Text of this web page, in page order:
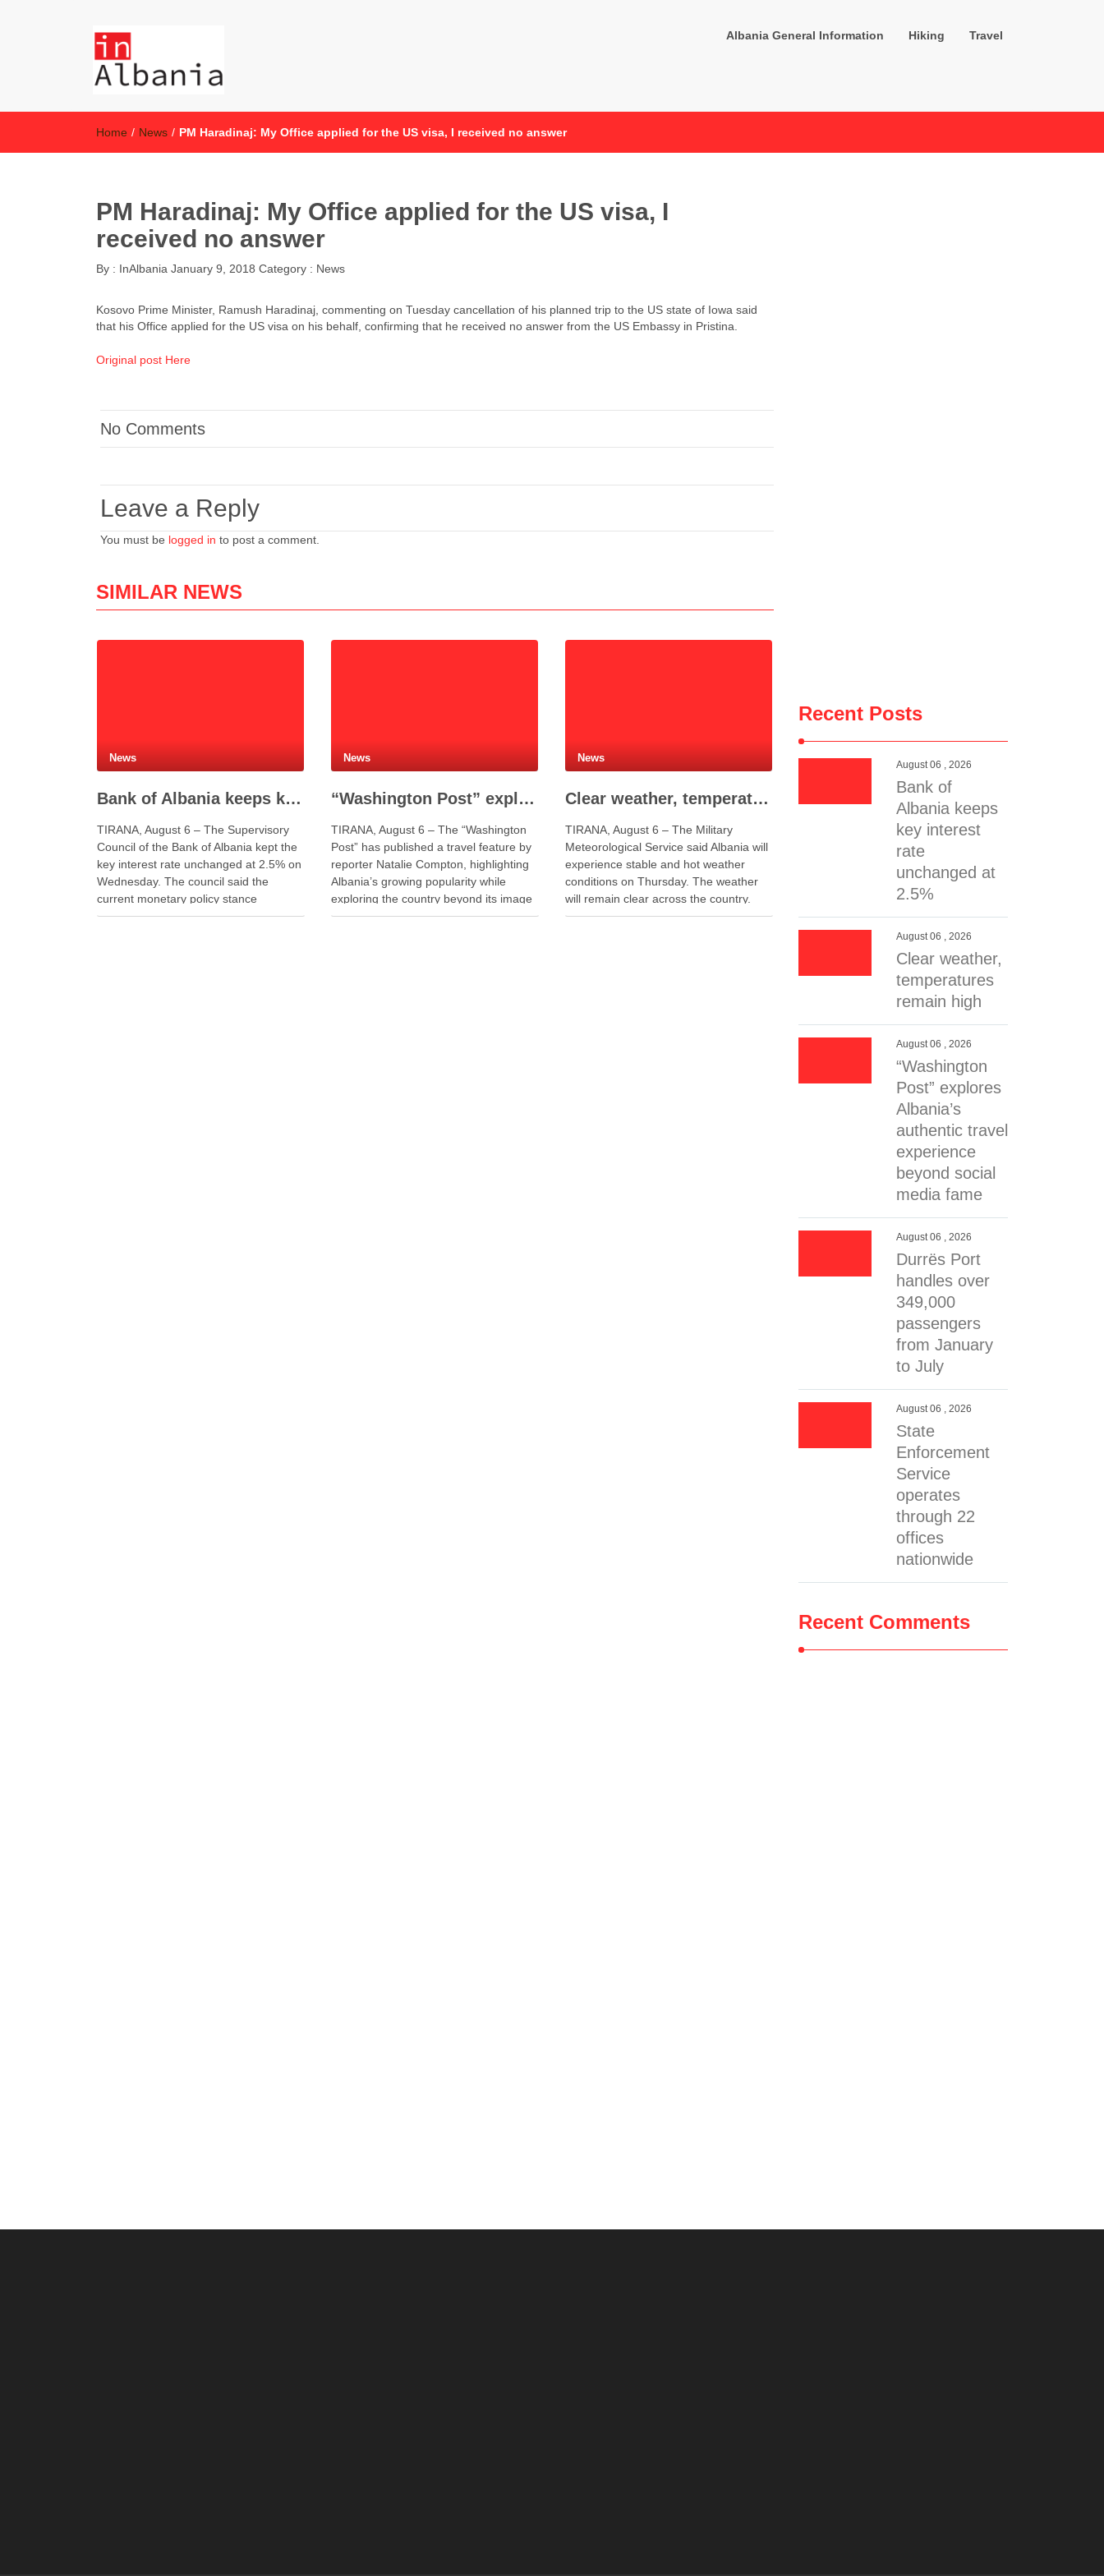
Albania General Information Hiking Travel
Home / News / PM Haradinaj: My Office applied for the US visa, I received no answer
PM Haradinaj: My Office applied for the US visa, I
received no answer
By : InAlbania January 9, 2018 Category : News
Kosovo Prime Minister, Ramush Haradinaj, commenting on Tuesday cancellation of his planned trip to the US state of Iowa said
that his Office applied for the US visa on his behalf, confirming that he received no answer from the US Embassy in Pristina.
Original post Here
No Comments
Leave a Reply
You must be logged in to post a comment.
SIMILAR NEWS
News
Bank of Albania keeps key interest rate unchanged at 2.5%
TIRANA, August 6 – The Supervisory
Council of the Bank of Albania kept the
key interest rate unchanged at 2.5% on
Wednesday. The council said the
current monetary policy stance
supports price stability and economic
News
“Washington Post” explores Albania’s authentic travel experience beyond social media fame
TIRANA, August 6 – The “Washington
Post” has published a travel feature by
reporter Natalie Compton, highlighting
Albania’s growing popularity while
exploring the country beyond its image
on social media. The article follows a
News
Clear weather, temperatures remain high
TIRANA, August 6 – The Military
Meteorological Service said Albania will
experience stable and hot weather
conditions on Thursday. The weather
will remain clear across the country.
Meanwhile, light passing clouds may
Recent Posts
August 06 , 2026
Bank of
Albania keeps
key interest
rate
unchanged at
2.5%
August 06 , 2026
Clear weather,
temperatures
remain high
August 06 , 2026
“Washington
Post” explores
Albania’s
authentic travel
experience
beyond social
media fame
August 06 , 2026
Durrës Port
handles over
349,000
passengers
from January
to July
August 06 , 2026
State
Enforcement
Service
operates
through 22
offices
nationwide
Recent Comments